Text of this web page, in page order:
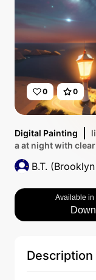
0 0
Digital Painting
a at night with
B.T.
Available in
Description